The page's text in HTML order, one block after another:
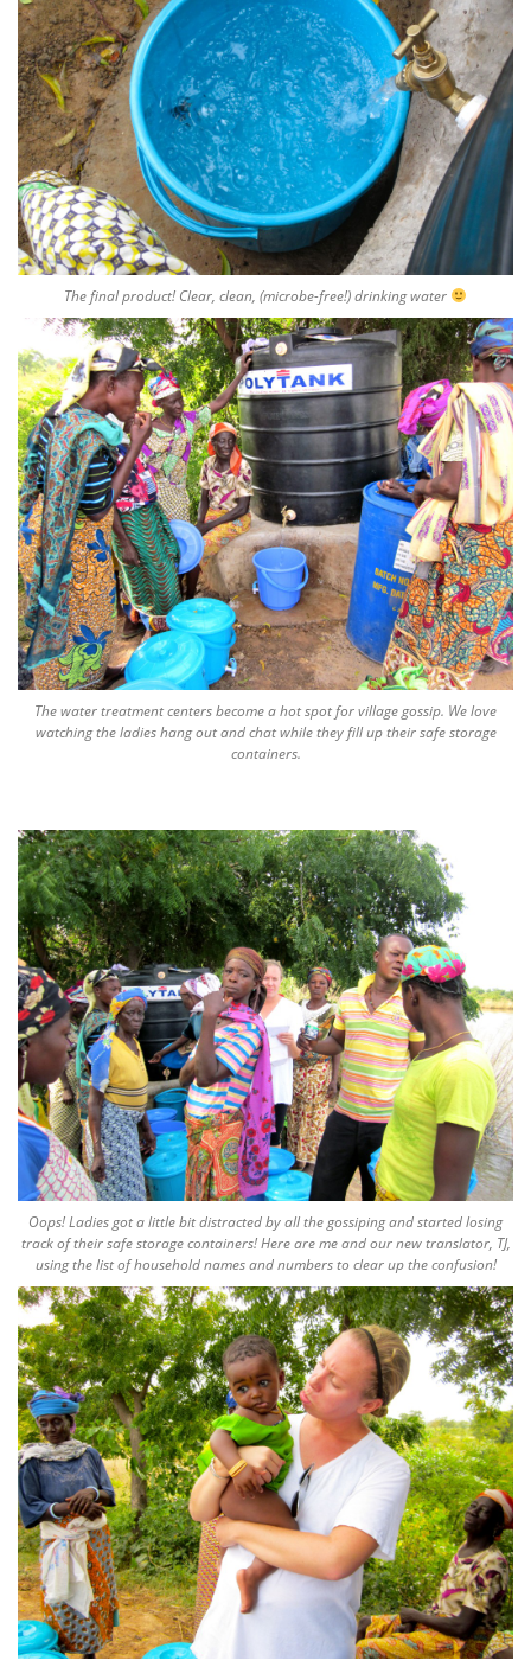
The final product! Clear, clean, (microbe-free!) drinking water
The water treatment centers become a hot spot for village gossip. We love
watching the ladies hang out and chat while they fill up their safe storage
containers.
Oops! Ladies got a little bit distracted by all the gossiping and started losing
track of their safe storage containers! Here are me and our new translator, TJ,
using the list of household names and numbers to clear up the confusion!